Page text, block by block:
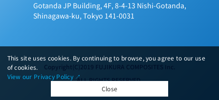
This site uses cookies. By continuing to browse, you agree to our use
of cookies.
View our Privacy Policy ↗︎
Close
Gotanda JP Building, 4F, 8-4-13 Nishi-Gotanda,
Shinagawa-ku, Tokyo 141-0031
Copyright(C)2019 FUJIKURA COMPOSITES Inc.
ALL RIGHTS RESERVED.